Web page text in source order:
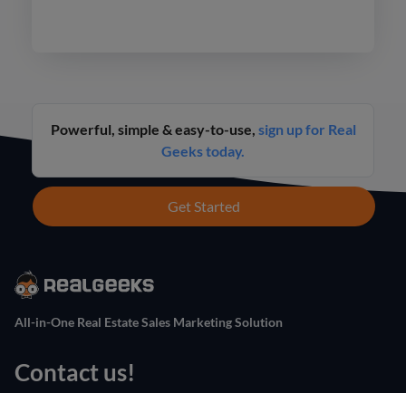
Powerful, simple & easy-to-use, sign up for Real
Geeks today.
Get Started
All-in-One Real Estate Sales Marketing Solution
Contact us!